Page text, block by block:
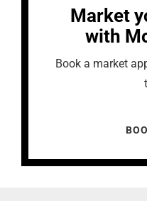
Market
with
Book a market